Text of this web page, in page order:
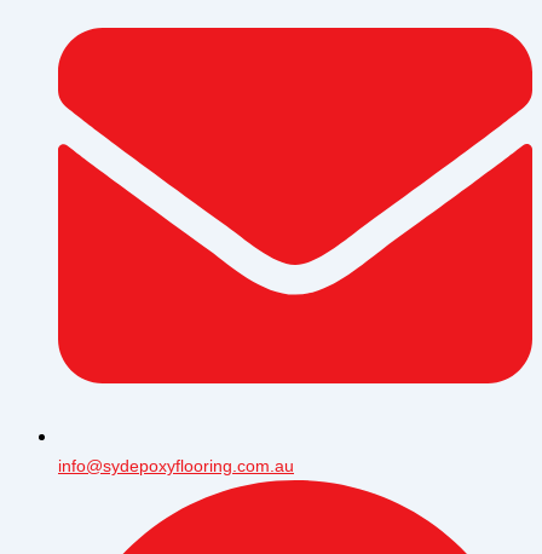
info@sydepoxyflooring.com.au